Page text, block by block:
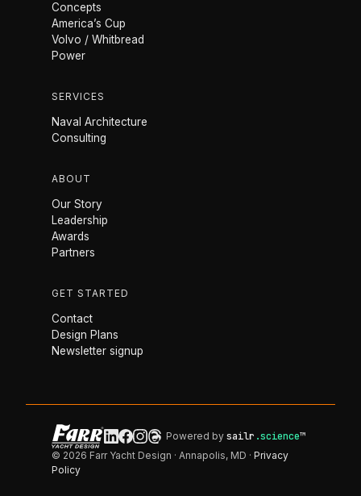
Concepts
America’s Cup
Volvo / Whitbread
Power
SERVICES
Naval Architecture
Consulting
ABOUT
Our Story
Leadership
Awards
Partners
GET STARTED
Contact
Design Plans
Newsletter signup
Powered bysailr .science™
© 2026 Farr Yacht Design · Annapolis, MD · Privacy
Policy